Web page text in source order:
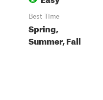
Best Time
Spring,
Summer, Fall